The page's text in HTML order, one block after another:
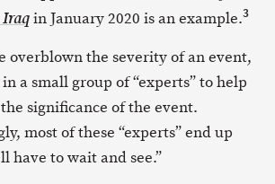
in January 2020 is an example.3
overblown the severity of an event,
a small group of “experts” to help
significance of the event.
most of these “experts” end up
have to wait and see.”